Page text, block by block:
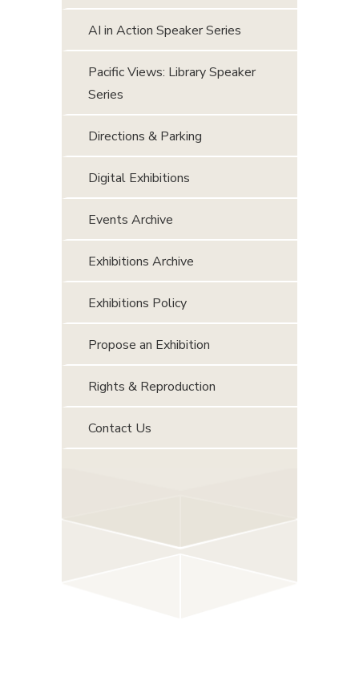
AI in Action Speaker Series
Pacific Views: Library Speaker
Series
Directions & Parking
Digital Exhibitions
Events Archive
Exhibitions Archive
Exhibitions Policy
Propose an Exhibition
Rights & Reproduction
Contact Us